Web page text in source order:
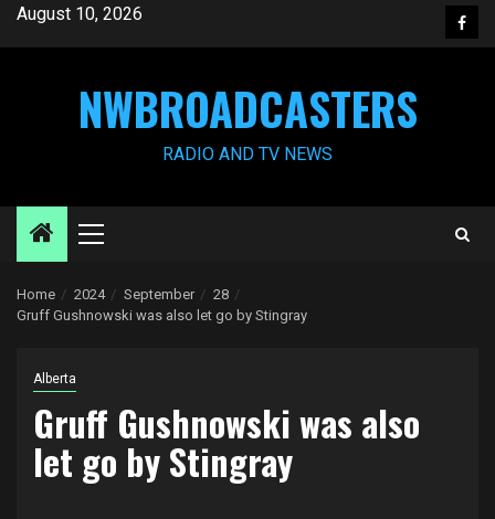
SkipAugust 10, 2026
NWBROADCASTERS
RADIO AND TV NEWS
Primary
Home 2024 September
28
Gruff Gushnowski was also let go by Stingray
Alberta
Gruff Gushnowski was also
let go by Stingray